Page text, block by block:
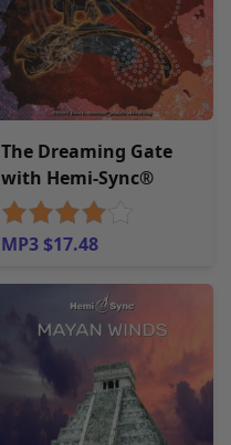
The Dreaming Gate
with Hemi-Sync®
MP3 $17.48